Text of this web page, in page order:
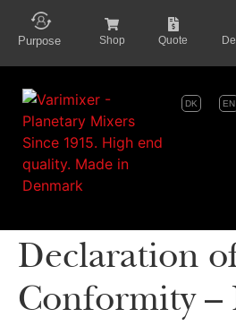
content
Purpose Shop Quote
DK EN
Declaration
Conformity –